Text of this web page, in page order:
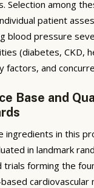
Selection among
patient
blood pressure
(diabetes, CKD,
factors, and
Base and
ingredients in this
in landmark
trials forming the
cardiovascular